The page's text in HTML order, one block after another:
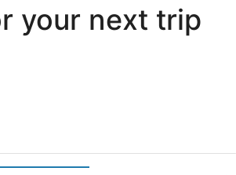
your next trip